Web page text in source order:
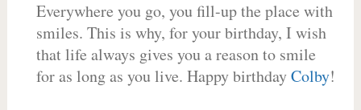
Everywhere you go, you fill-up the place with
smiles. This is why, for your birthday, I wish
that life always gives you a reason to smile
for as long as you live. Happy birthdayColby!